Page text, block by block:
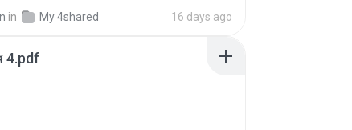
in My 4shared 16 days ago
4.pdf